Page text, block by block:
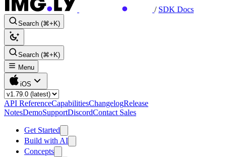
/ SDK Docs
Search (⌘+K)
Search (⌘+K)
Menu
iOS
API ReferenceCapabilitiesChangelogRelease
NotesDemoSupportDiscordContact Sales
Get Started
Build with AI
Concepts